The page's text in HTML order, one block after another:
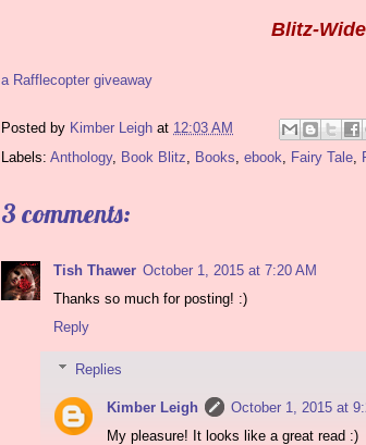
Blitz-
a Rafflecopter giveaway
Posted by Kimber Leigh at 12:03 AM
Labels: Anthology, Book Blitz, Books, ebook, Fairy Tale,
3 comments:
Tish Thawer October 1, 2015 at 7:20 AM
Thanks so much for posting! :)
Reply
Replies
Kimber Leigh
October 1, 2015 at
My pleasure! It looks like a great read :)